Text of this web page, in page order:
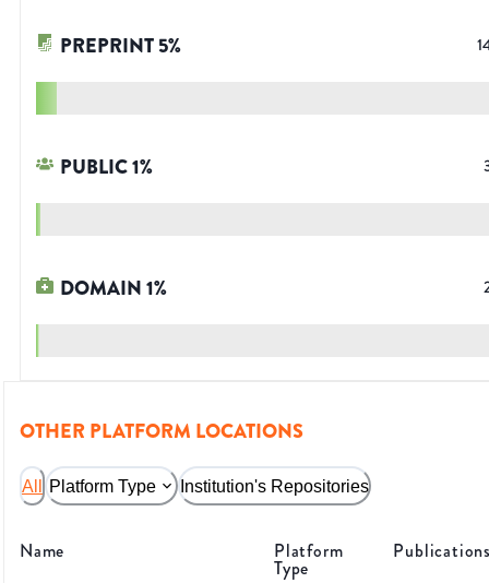
PREPRINT5%
PUBLIC1%
DOMAIN1%
OTHER PLATFORM LOCATIONS
All Platform Type Institution's Repositories
Name Platform
Type